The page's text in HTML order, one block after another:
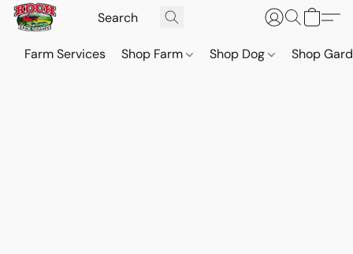
Farm Services Shop Farm Shop Dog Shop